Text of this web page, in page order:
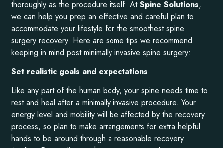
thoroughly as the procedure itself. AtSpine Solutions,
we can help you prep an effective and careful plan to
accommodate your lifestyle for the smoothest spine
surgery recovery. Here are some tips we recommend
keeping in mind post minimally invasive spine surgery:
Set realistic goals and expectations
Like any part of the human body, your spine needs time to
rest and heal after a minimally invasive procedure. Your
energy level and mobility will be affected by the recovery
process, so plan to make arrangements for extra helpful
hands to be around through a reasonable recovery